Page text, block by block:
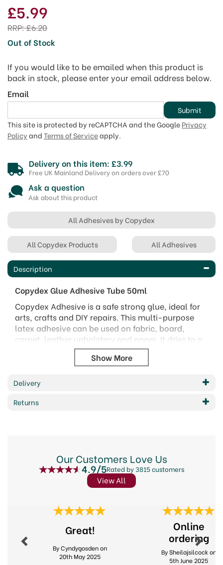
£5.99
RRP:£6.20
Out of Stock
If you would like to be emailed when this product is
back in stock, please enter your email address below.
Email
Submit
This site is protected by reCAPTCHA and the Google Privacy
Policy and Terms of Serviceapply.
Delivery on this item: £3.99
Free UK Mainland Delivery on orders over £70
Ask a question
Ask about this product
All Adhesives by Copydex
All Copydex Products All Adhesives
Description
Copydex Glue Adhesive Tube 50ml
Copydex Adhesive is a safe strong glue, ideal for
arts, crafts and DIY repairs. This multi-purpose
latex adhesive can be used on fabric, board,
carpet, leather upholstery and paper. It dries to a
water-resistant bond in 20 minutes.
Copydex glue is solvent free and water-based,
Code:
Delivery
Returns
Our Customers Love Us
4.9/5Rated by 3815 customers
View All
Great!
By Cyndygosden on
20th May 2025
Online
ordering
By Sheilajsilcock on
5th June 2025
Next